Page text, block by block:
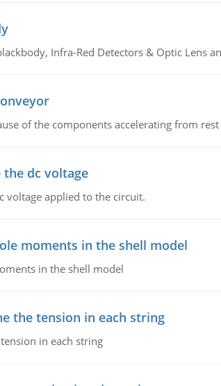
Infra-Red Detectors & Optic Lens
of the components accelerating from
the dc voltage
voltage applied to the circuit.
moments in the shell model
in the shell model
the tension in each string
in each string